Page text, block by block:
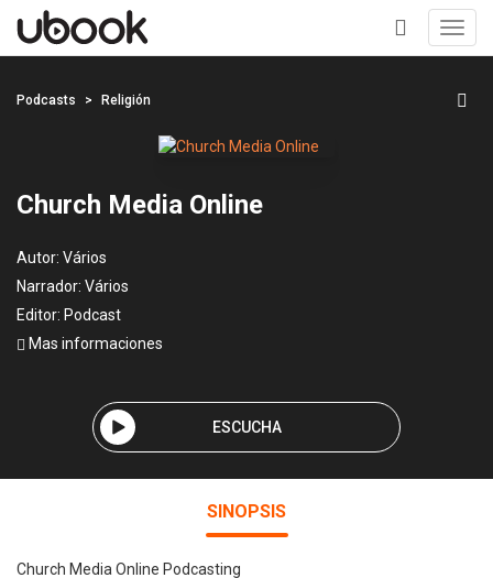
+
Podcasts Religión
Church Media Online
Autor: Vários
Narrador: Vários
Editor: Podcast
Mas informaciones
ESCUCHA
SINOPSIS
Church Media Online Podcasting